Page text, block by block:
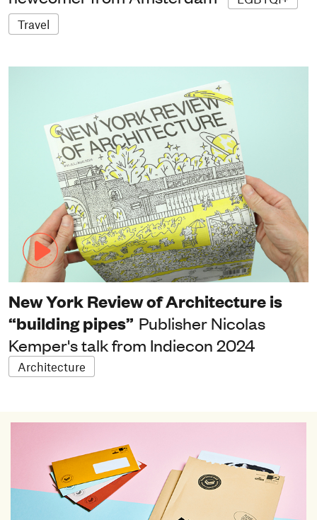
Travel
New York Review of Architecture is
“building pipes” Publisher Nicolas
Kemper's talk from Indiecon 2024
Architecture